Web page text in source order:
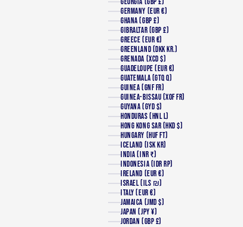
GERMANY (EUR €)
GHANA (GBP £)
GIBRALTAR (GBP £)
GREECE (EUR €)
GREENLAND (DKK KR.)
GRENADA (XCD $)
GUADELOUPE (EUR €)
GUATEMALA (GTQ Q)
GUINEA (GNF FR)
GUINEA-BISSAU (XOF FR)
GUYANA (GYD $)
HONDURAS (HNL L)
HONG KONG SAR (HKD $)
HUNGARY (HUF FT)
ICELAND (ISK KR)
INDIA (INR ₹)
INDONESIA (IDR RP)
IRELAND (EUR €)
ISRAEL (ILS ₪)
ITALY (EUR €)
JAMAICA (JMD $)
JAPAN (JPY ¥)
JORDAN (GBP £)